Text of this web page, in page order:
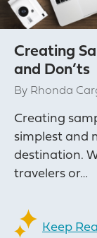
Creating
and Don’ts
By Rhonda
Creating
simplest and
destination.
travelers or…
Keep